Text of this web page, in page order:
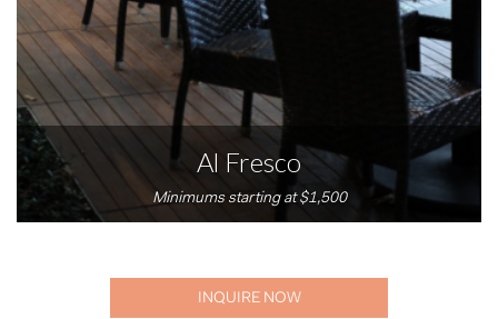
Al Fresco
Minimums starting at $1,500
INQUIRE NOW